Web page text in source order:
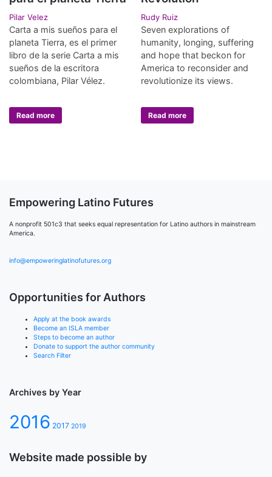
Pilar Velez
Carta a mis sueños para el
planeta Tierra, es el primer
libro de la serie Carta a mis
sueños de la escritora
colombiana, Pilar Vélez.
Read more
Rudy Ruiz
Seven explorations of
humanity, longing, suffering
and hope that beckon for
America to reconsider and
revolutionize its views.
Read more
Empowering Latino Futures
A nonprofit 501c3 that seeks equal representation for Latino authors in mainstream
America.
info@empoweringlatinofutures.org
Opportunities for Authors
Apply at the book awards
Become an ISLA member
Steps to become an author
Donate to support the author community
Search Filter
Archives by Year
2016 2017 2019
Website made possible by